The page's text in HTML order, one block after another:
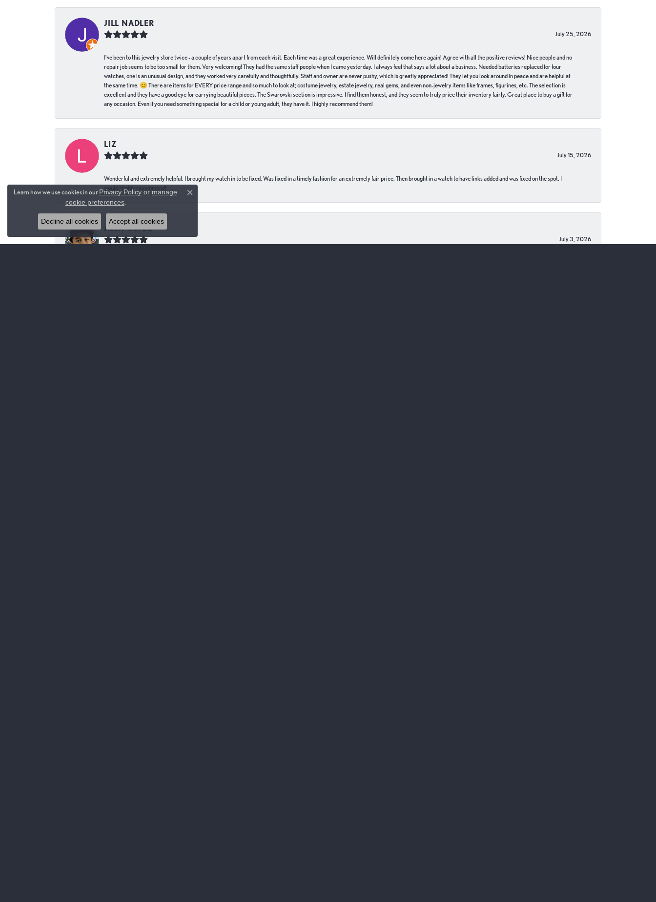
JILL NADLER
July 25, 2026
I've been to this jewelry store twice - a couple of years apart from each visit. Each time was a great experience. Will definitely come here again! Agree with all the positive reviews! Nice people and no
repair job seems to be too small for them. Very welcoming! They had the same staff people when I came yesterday. I always feel that says a lot about a business. Needed batteries replaced for four
watches, one is an unusual design, and they worked very carefully and thoughtfully. Staff and owner are never pushy, which is greatly appreciated! They let you look around in peace and are helpful at
the same time. 😊 There are items for EVERY price range and so much to look at; costume jewelry, estate jewelry, real gems, and even non-jewelry items like frames, figurines, etc. The selection is
excellent and they have a good eye for carrying beautiful pieces. The Swarovski section is impressive. I find them honest, and they seem to truly price their inventory fairly. Great place to buy a gift for
any occasion. Even if you need something special for a child or young adult, they have it. I highly recommend them!
LIZ
July 15, 2026
Wonderful and extremely helpful. I brought my watch in to be fixed. Was fixed in a timely fashion for an extremely fair price. Then brought in a watch to have links added and was fixed on the spot. I
ALEX CLYDE
July 3, 2026
Learn how we use cookies in ourPrivacy Policy or manage
cookie preferences.
Close consent popup
Decline all cookies Accept all cookies